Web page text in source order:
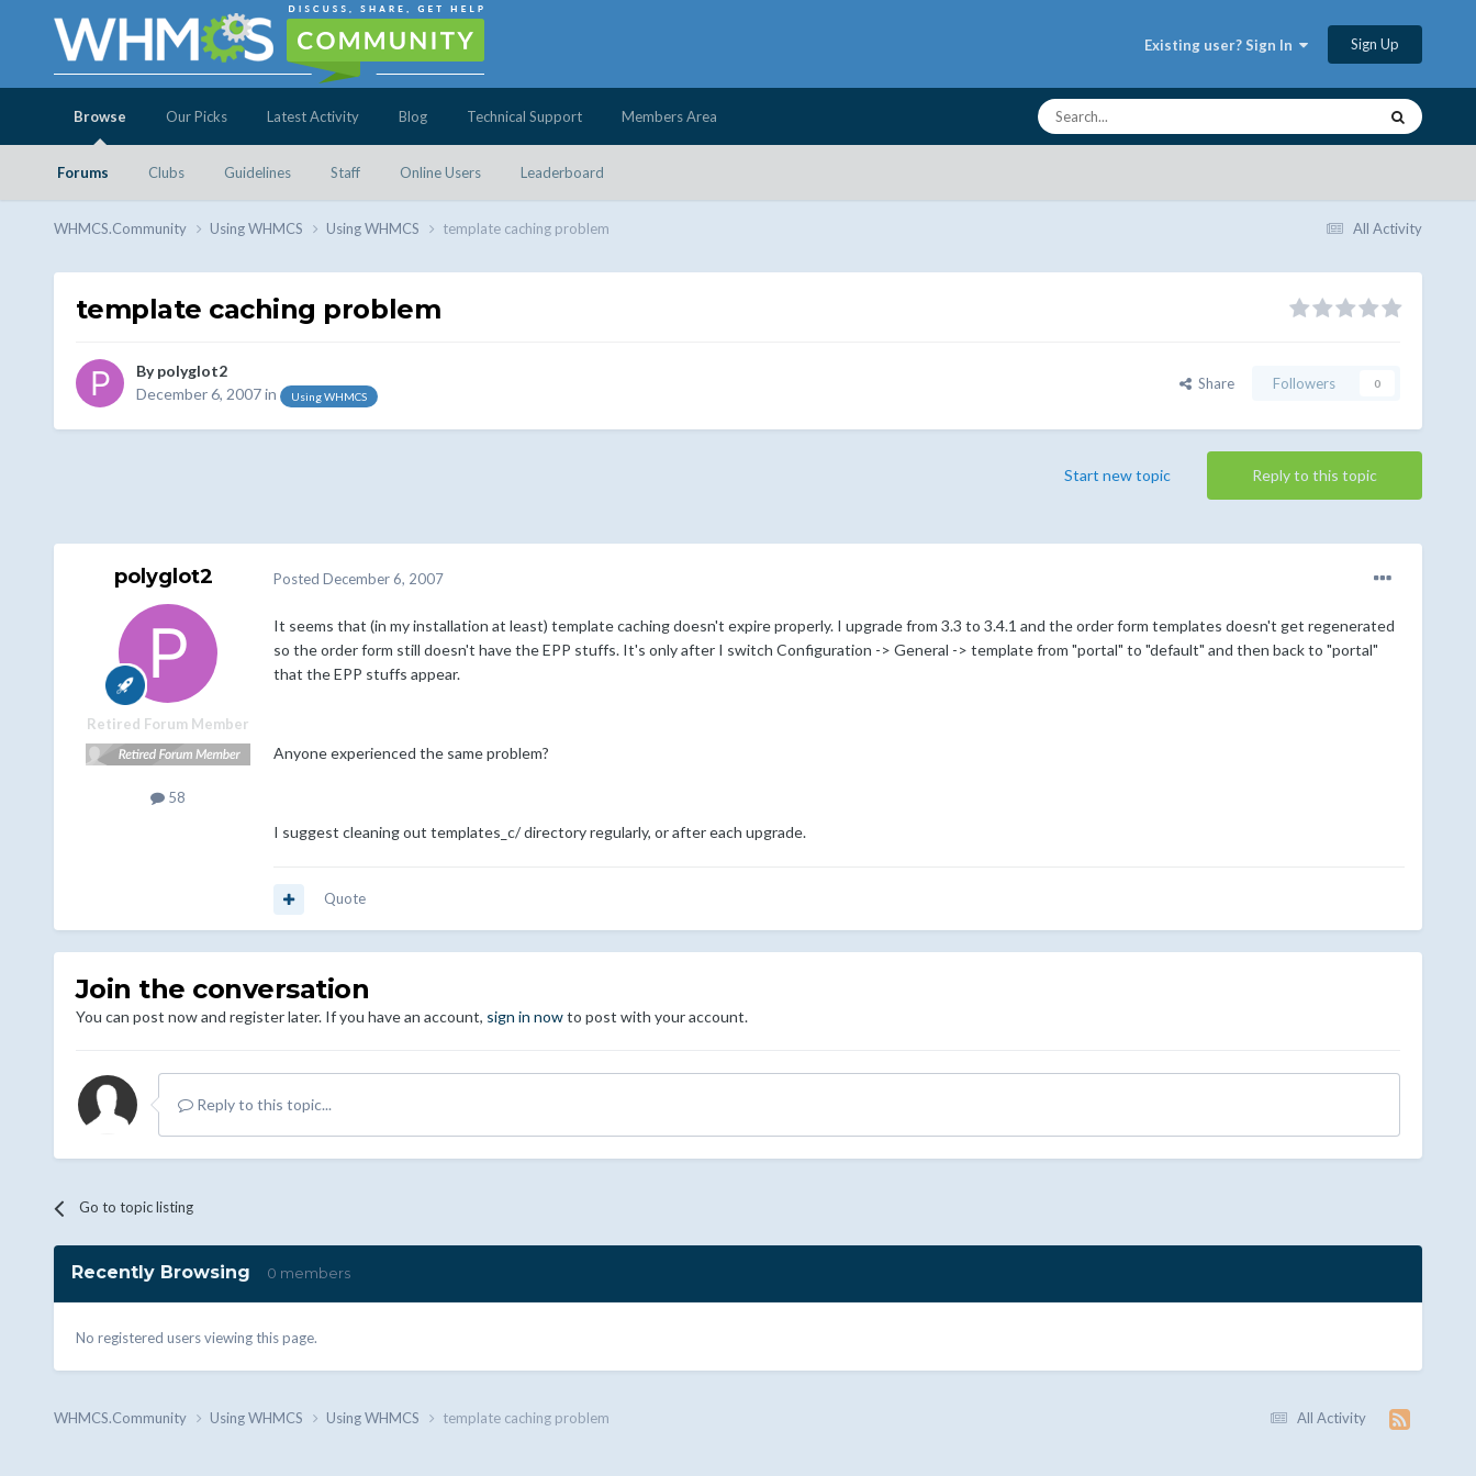
Existing user? Sign In Sign Up
Browse
Forums Clubs Guidelines Staff Online Users Leaderboard
Our Picks Latest Activity Blog Technical Support Members Area
All Activity
WHMCS.Community Using WHMCS Using WHMCS template caching problem
template caching problem
Bypolyglot2
December 6, 2007in Using WHMCS
Share Followers 0
Reply to this topic
Start new topic
polyglot2
Retired Forum Member
58
Posted December 6, 2007
It seems that (in my installation at least) template caching doesn't expire properly. I upgrade from 3.3 to 3.4.1 and the order form templates doesn't get regenerated
so the order form still doesn't have the EPP stuffs. It's only after I switch Configuration -> General -> template from "portal" to "default" and then back to "portal"
that the EPP stuffs appear.
Anyone experienced the same problem?
I suggest cleaning out templates_c/ directory regularly, or after each upgrade.
Quote
Join the conversation
You can post now and register later. If you have an account, sign in nowto post with your account.
Reply to this topic...
Go to topic listing
Recently Browsing 0 members
No registered users viewing this page.
All Activity
WHMCS.Community Using WHMCS Using WHMCS template caching problem